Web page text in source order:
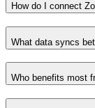
How do I connect
What data syncs
Who benefits most